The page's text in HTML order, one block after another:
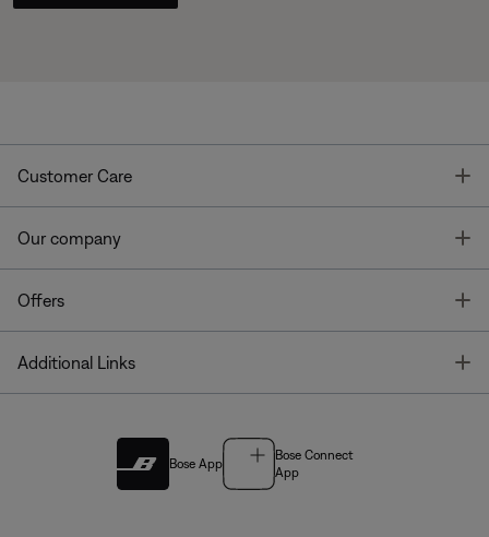
Customer Care
Our company
Offers
Additional Links
Bose App
Bose Connect
App